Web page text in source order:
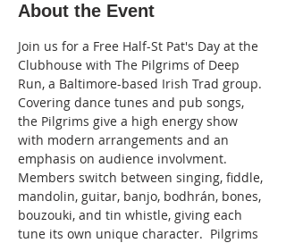
About the Event
Join us for a Free Half-St Pat's Day at the
Clubhouse with The Pilgrims of Deep
Run, a Baltimore-based Irish Trad group.
Covering dance tunes and pub songs,
the Pilgrims give a high energy show
with modern arrangements and an
emphasis on audience involvment.
Members switch between singing, fiddle,
mandolin, guitar, banjo, bodhrán, bones,
bouzouki, and tin whistle, giving each
tune its own unique character.  Pilgrims